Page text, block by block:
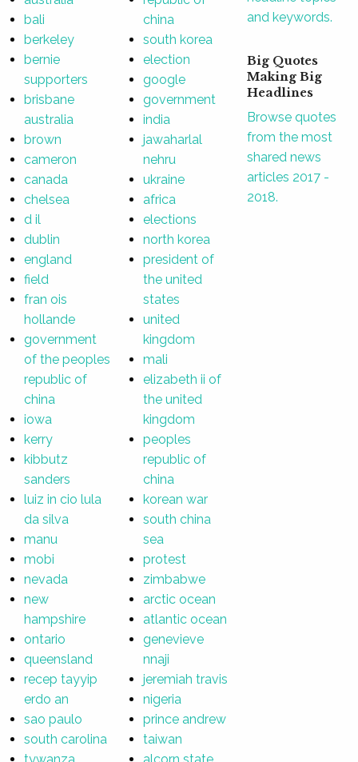
bali
berkeley
bernie
supporters
brisbane
australia
brown
cameron
canada
chelsea
d il
dublin
england
field
fran ois
hollande
government
of the peoples
republic of
china
iowa
kerry
kibbutz
sanders
luiz in cio lula
da silva
manu
mobi
nevada
new
hampshire
ontario
queensland
recep tayyip
erdo an
sao paulo
south carolina
china
south korea
election
google
government
india
jawaharlal
nehru
ukraine
africa
elections
north korea
president of
the united
states
united
kingdom
mali
elizabeth ii of
the united
kingdom
peoples
republic of
china
korean war
south china
sea
protest
zimbabwe
arctic ocean
atlantic ocean
genevieve
nnaji
jeremiah travis
nigeria
prince andrew
taiwan
and keywords.
Big Quotes
Making Big
Headlines
Browse quotes
from the most
shared news
articles 2017 -
2018.